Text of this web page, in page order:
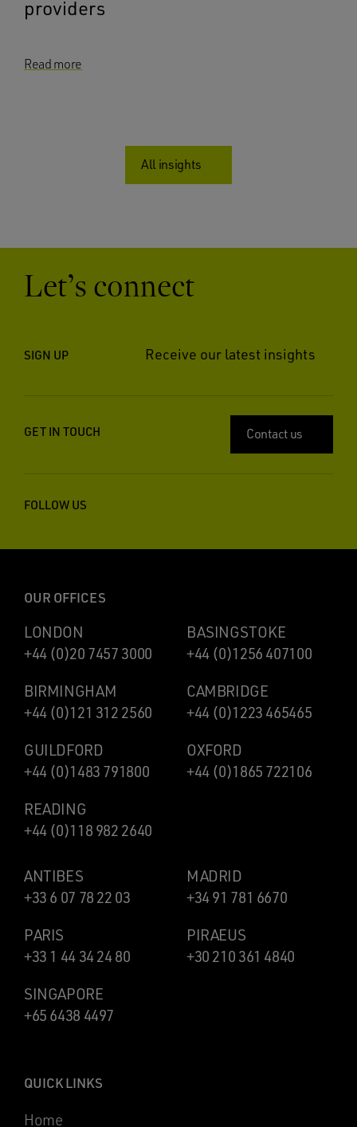
providers
Read more
All insights
Let’s connect
SIGN UP Receive our latest insights
GET IN TOUCH Contact us
FOLLOW US
OUR OFFICES
LONDON
+44 (0)20 7457 3000
BASINGSTOKE
+44 (0)1256 407100
BIRMINGHAM
+44 (0)121 312 2560
CAMBRIDGE
+44 (0)1223 465465
GUILDFORD
+44 (0)1483 791800
OXFORD
+44 (0)1865 722106
READING
+44 (0)118 982 2640
ANTIBES
+33 6 07 78 22 03
MADRID
+34 91 781 6670
PARIS
+33 1 44 34 24 80
PIRAEUS
+30 210 361 4840
SINGAPORE
+65 6438 4497
QUICK LINKS
Home